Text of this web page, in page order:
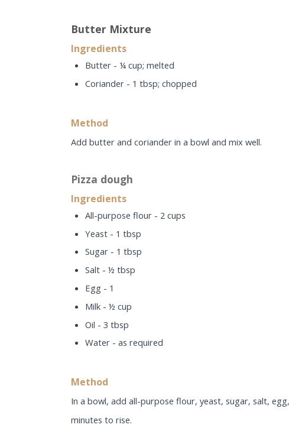
Butter Mixture
Ingredients
Butter - ¼ cup; melted
Coriander - 1 tbsp; chopped
Method
Add butter and coriander in a bowl and mix well.
Pizza dough
Ingredients
All-purpose flour - 2 cups
Yeast - 1 tbsp
Sugar - 1 tbsp
Salt - ½ tbsp
Egg - 1
Milk - ½ cup
Oil - 3 tbsp
Water - as required
Method
In a bowl, add all-purpose flour, yeast, sugar, salt,
minutes to rise.